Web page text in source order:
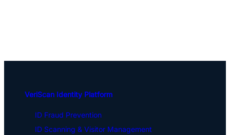
VeriScan Identity Platform
ID Fraud Prevention
ID Scanning & Visitor Management